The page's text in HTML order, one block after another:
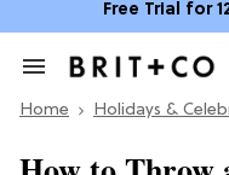
Free Trial for
Search
Section
Home Holidays &